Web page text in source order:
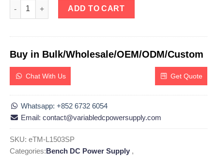
eTM-L1503SP, High Precision Programmable DC Power
ADD TO CART
Buy in Bulk/Wholesale/OEM/ODM/Custom
Chat With Us Get Quote
Whatsapp: +852 6732 6054
Email: contact@variabledcpowersupply.com
SKU: eTM-L1503SP
Categories:Bench DC Power Supply ,